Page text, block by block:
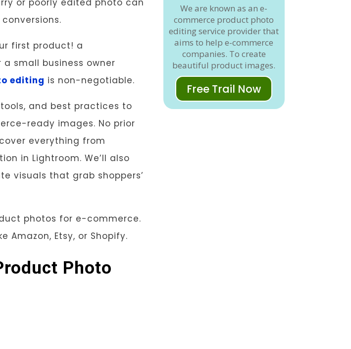
or poorly edited photo can
first product! a
small business owner
editing is non-negotiable.
and best practices to
ready images. No prior
everything from
in Lightroom. We’ll also
visuals that grab shoppers’
photos for e-commerce.
Amazon, Etsy, or Shopify.
Photo
We are known as an e-
commerce product photo
editing service provider that
aims to help e-commerce
companies. To create
beautiful product images.
Free Trail Now